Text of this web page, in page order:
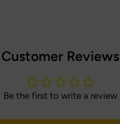
Customer Reviews
Be the first to write a review